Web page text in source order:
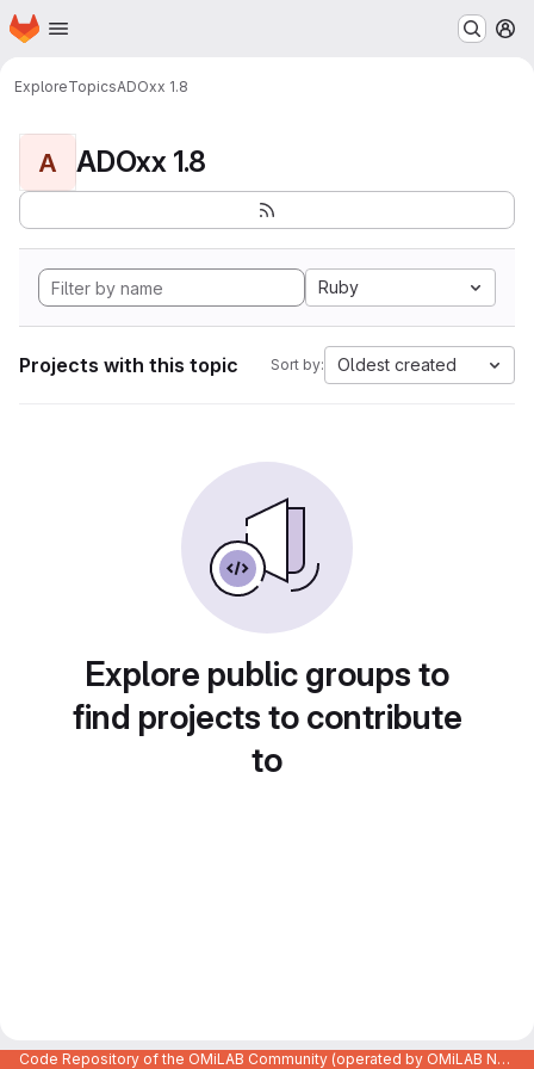
Skip to main content
Homepage
ExploreTopicsADOxx 1.8
A ADOxx 1.8
Ruby
Projects with this topic Sort by: Oldest created
Explore public groups to
find projects to contribute
to
Code Repository of the OMiLAB Community (operated by OMiLAB NPO)